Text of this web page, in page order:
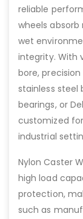
reliable
wheels
wet
integrity. With
bore,
stainless steel
bearings, or
customized
industrial
Nylon Caster
high load
protection,
such as